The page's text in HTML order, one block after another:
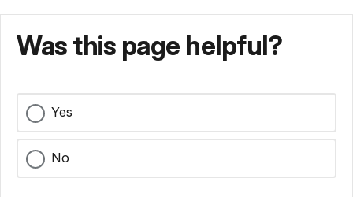
Was this page helpful?
Yes
No